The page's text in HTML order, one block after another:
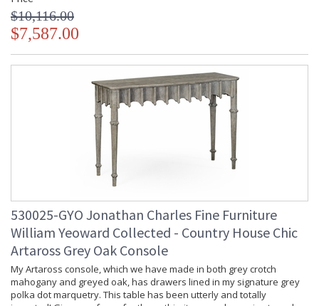
$10,116.00
$7,587.00
530025-GYO Jonathan Charles Fine Furniture
William Yeoward Collected - Country House Chic
Artaross Grey Oak Console
My Artaross console, which we have made in both grey crotch
mahogany and greyed oak, has drawers lined in my signature grey
polka dot marquetry. This table has been utterly and totally